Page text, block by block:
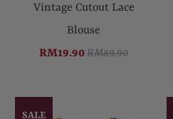
Vintage Cutout Lace
Blouse
RM19.90RM89.90
SALE